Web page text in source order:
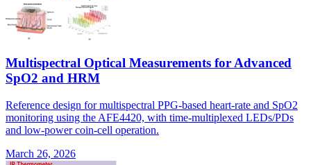
Multispectral Optical Measurements for Advanced
SpO2 and HRM
Reference design for multispectral PPG-based heart-rate and SpO2
monitoring using the AFE4420, with time-multiplexed LEDs/PDs
and low-power coin-cell operation.
March 26, 2026